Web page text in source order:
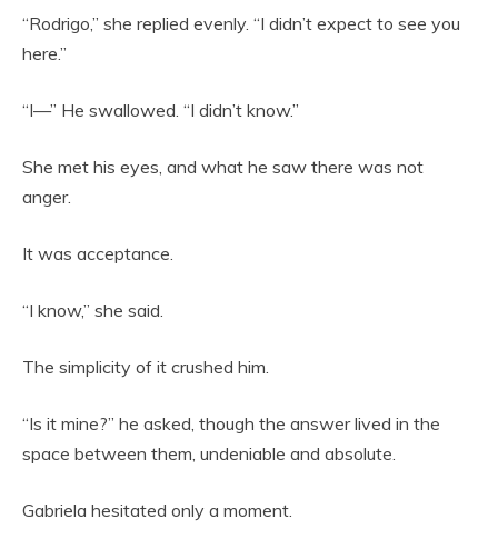
“Rodrigo,” she replied evenly. “I didn’t expect to see you
here.”
“I—” He swallowed. “I didn’t know.”
She met his eyes, and what he saw there was not
anger.
It was acceptance.
“I know,” she said.
The simplicity of it crushed him.
“Is it mine?” he asked, though the answer lived in the
space between them, undeniable and absolute.
Gabriela hesitated only a moment.